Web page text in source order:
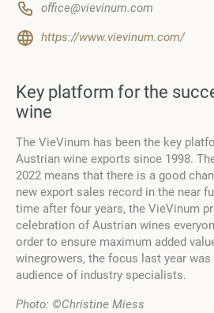
office@vievinum.com
https://www.vievinum.com/
Key platform for the
wine
The VieVinum has been the key
Austrian wine exports since 1998.
2022 means that there is a good
new export sales record in the near
time after four years, the VieVinum
celebration of Austrian wines
order to ensure maximum added
winegrowers, the focus last year
audience of industry specialists.
Photo: ©Christine Miess